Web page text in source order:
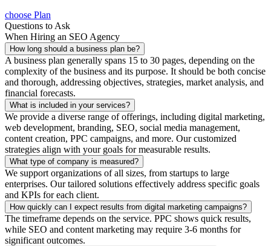
choose Plan
Questions to Ask
When Hiring an SEO Agency
How long should a business plan be?
A business plan generally spans 15 to 30 pages, depending on the
complexity of the business and its purpose. It should be both concise
and thorough, addressing objectives, strategies, market analysis, and
financial forecasts.
What is included in your services?
We provide a diverse range of offerings, including digital marketing,
web development, branding, SEO, social media management,
content creation, PPC campaigns, and more. Our customized
strategies align with your goals for measurable results.
What type of company is measured?
We support organizations of all sizes, from startups to large
enterprises. Our tailored solutions effectively address specific goals
and KPIs for each client.
How quickly can I expect results from digital marketing campaigns?
The timeframe depends on the service. PPC shows quick results,
while SEO and content marketing may require 3-6 months for
significant outcomes.